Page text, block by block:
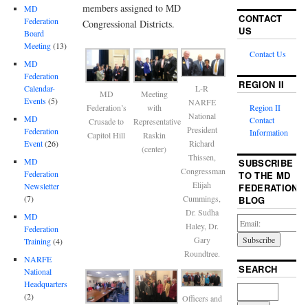
members assigned to MD
Congressional Districts.
MD
Federation’s
Crusade to
Capitol Hill
Meeting
with
Representative
Raskin
(center)
L-R
NARFE
National
President
Richard
Thissen,
Congressman
Elijah
Cummings,
Dr. Sudha
Haley, Dr.
Gary
Roundtree.
Officers and
MD
Federation
Board
Meeting(13)
MD
Federation
Calendar-
Events(5)
MD
Federation
Event(26)
MD
Federation
Newsletter
(7)
MD
Federation
Training(4)
NARFE
National
Headquarters
(2)
CONTACT
US
Contact Us
REGION II
Region II
Contact
Information
SUBSCRIBE
TO THE MD
FEDERATION
BLOG
SEARCH